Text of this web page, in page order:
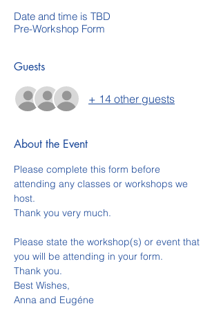
Date and time is TBD
Pre-Workshop Form
Guests
+ 14 other guests
About the Event
Please complete this form before
attending any classes or workshops we
host.
Thank you very much.
Please state the workshop(s) or event that
you will be attending in your form.
Thank you.
Best Wishes,
Anna and Eugéne